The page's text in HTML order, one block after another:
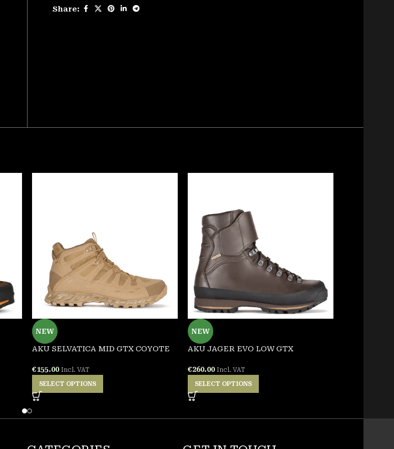
Share:
NEW
AKU SELVATICA MID GTX COYOTE
€155.00 Incl. VAT
SELECT OPTIONS
NEW
AKU JAGER EVO LOW GTX
€260.00 Incl. VAT
SELECT OPTIONS